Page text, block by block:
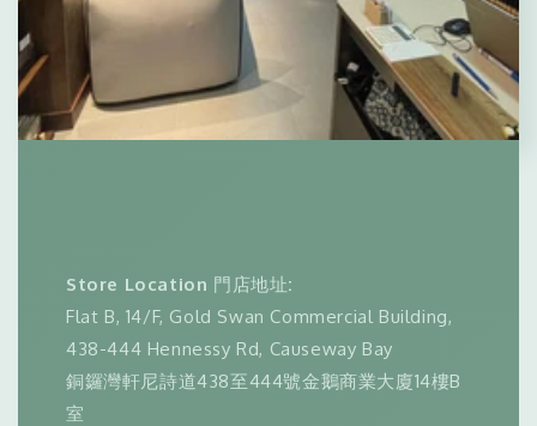
Store Location 門店地址:
Flat B, 14/F, Gold Swan Commercial Building,
438-444 Hennessy Rd, Causeway Bay
銅鑼灣軒尼詩道438至444號金鵝商業大廈14樓B
室